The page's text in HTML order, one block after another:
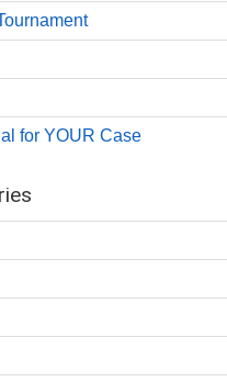
for YOUR Case